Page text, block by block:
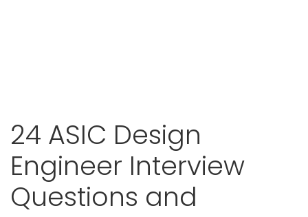
24 ASIC Design
Engineer Interview
Questions and